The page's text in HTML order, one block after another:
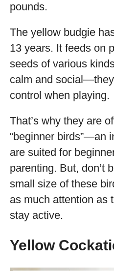
pounds.
The yellow budgie
13 years. It feeds on
seeds of various
calm and
control when playing.
That’s why they are
“beginner birds”—an
are suited for
parenting. But, don’t
small size of these
as much attention as
stay active.
Yellow